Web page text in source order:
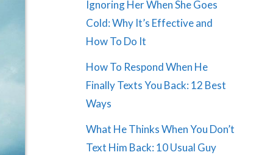
Ignoring Her When She Goes
Cold: Why It’s Effective and
How To Do It
How To Respond When He
Finally Texts You Back: 12 Best
Ways
What He Thinks When You Don’t
Text Him Back: 10 Usual Guy